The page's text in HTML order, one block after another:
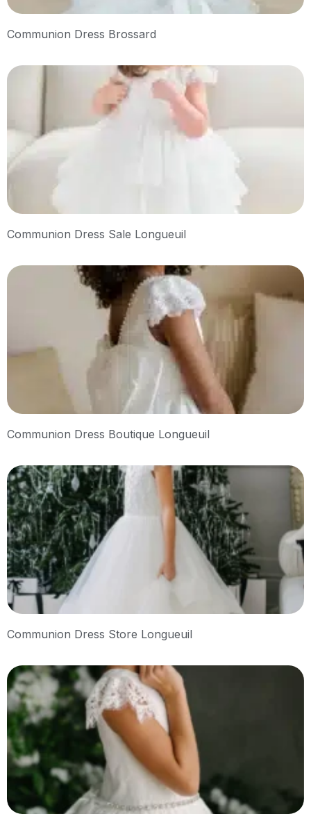
Communion Dress Brossard
Communion Dress Sale Longueuil
Communion Dress Boutique Longueuil
Communion Dress Store Longueuil